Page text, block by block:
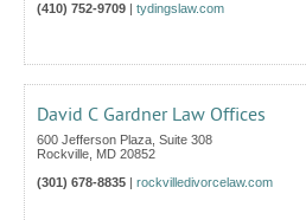
(410) 752-9709 | tydingslaw.com
David C Gardner Law Offices
600 Jefferson Plaza, Suite 308
Rockville MD 20852
(301) 678-8835 | rockvilledivorcelaw.com